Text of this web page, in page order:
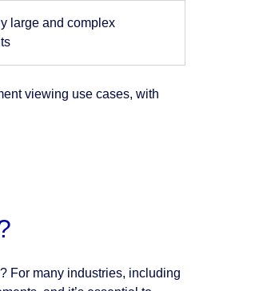
large and complex
viewing use cases, with
For many industries, including